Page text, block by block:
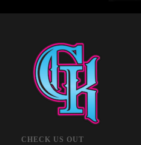
CHECK US OUT